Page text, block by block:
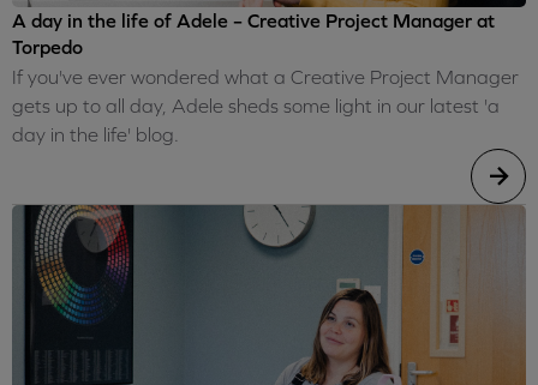
A day in the life of Adele – Creative Project Manager at
Torpedo
If you've ever wondered what a Creative Project Manager
gets up to all day, Adele sheds some light in our latest 'a
day in the life' blog.